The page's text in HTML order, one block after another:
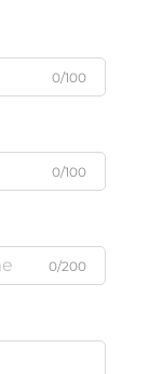
0/100
0/100
0/200